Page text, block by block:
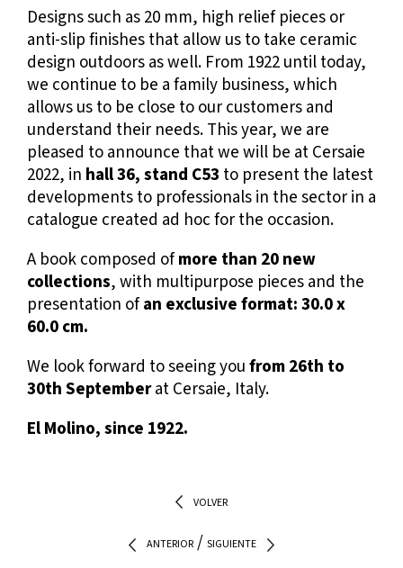
Designs such as 20 mm, high relief pieces or
anti-slip finishes that allow us to take ceramic
design outdoors as well. From 1922 until today,
we continue to be a family business, which
allows us to be close to our customers and
understand their needs. This year, we are
pleased to announce that we will be at Cersaie
2022, in hall 36, stand C53 to present the latest
developments to professionals in the sector in a
catalogue created ad hoc for the occasion.
A book composed ofmore than 20 new
collections, with multipurpose pieces and the
presentation ofan exclusive format: 30.0 x
60.0 cm.
We look forward to seeing you from 26th to
30th Septemberat Cersaie, Italy.
El Molino, since 1922.
VOLVER
ANTERIOR / SIGUIENTE